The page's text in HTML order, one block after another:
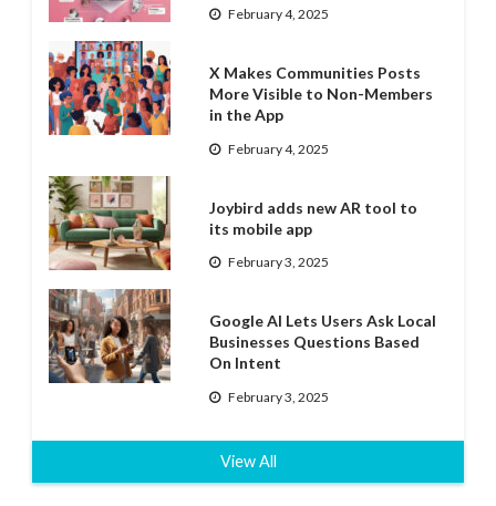
February 4, 2025
X Makes Communities Posts
More Visible to Non-Members
in the App
February 4, 2025
Joybird adds new AR tool to
its mobile app
February 3, 2025
Google AI Lets Users Ask Local
Businesses Questions Based
On Intent
February 3, 2025
View All